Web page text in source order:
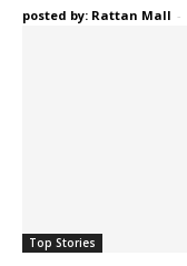
posted by: Rattan Mall -
Top Stories